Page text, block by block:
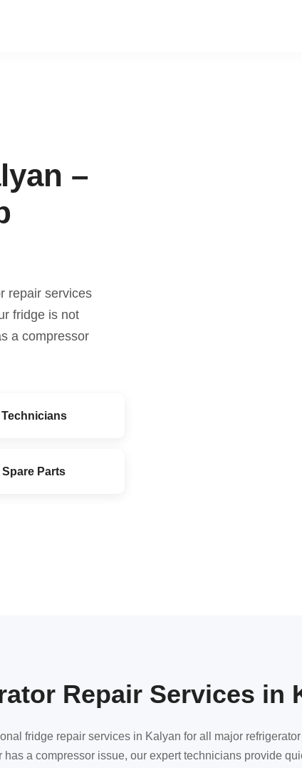
–
repair services
fridge is not
a compressor
Parts
Repair Services in
fridge repair services in Kalyan for all major
a compressor issue, our expert technicians provide